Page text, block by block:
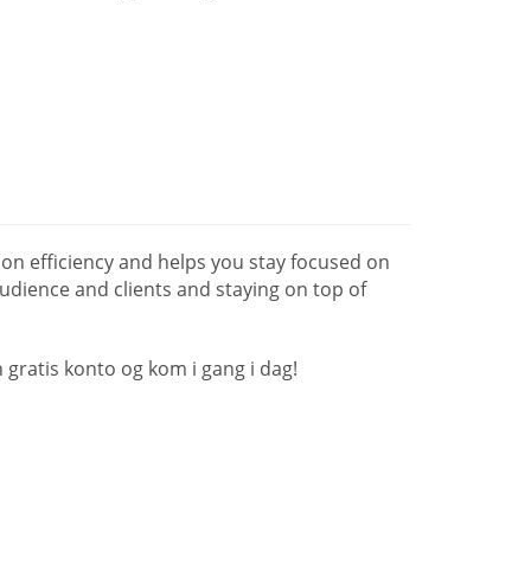
efficiency and helps you stay focused on
and clients and staying on top of
konto og kom i gang i dag!